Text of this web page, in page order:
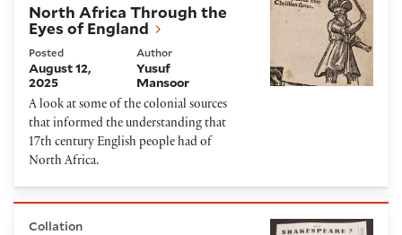
North Africa Through the
Eyes of England
Posted
August 12,
2025
Author
Yusuf
Mansoor
A look at some of the colonial sources
that informed the understanding that
17th century English people had of
North Africa.
What of Shakespeare?
Collation